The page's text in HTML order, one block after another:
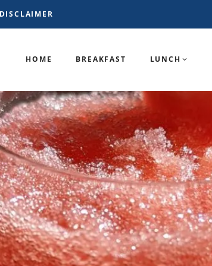
DISCLAIMER
HOME BREAKFAST LUNCH